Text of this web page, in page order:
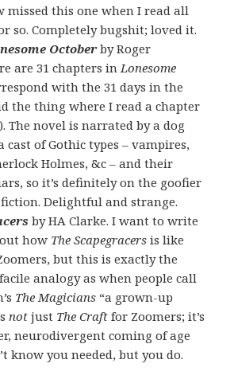
missed this one when I read all
so. Completely bugshit; loved it.
October by Roger
are 31 chapters in Lonesome
with the 31 days in the
the thing where I read a chapter
The novel is narrated by a dog
cast of Gothic types – vampires,
Holmes, &c – and their
so it’s definitely on the goofier
Delightful and strange.
by HA Clarke. I want to write
how The Scapegracersis like
but this is exactly the
analogy as when people call
The Magicians “a grown-up
notjust The Craftfor Zoomers; it’s
neurodivergent coming of age
know you needed, but you do.